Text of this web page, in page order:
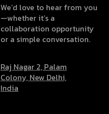
We’d love to hear from you
—whether it’s a
collaboration opportunity
or a simple conversation.
Raj Nagar 2, Palam
Colony, New Delhi,
India